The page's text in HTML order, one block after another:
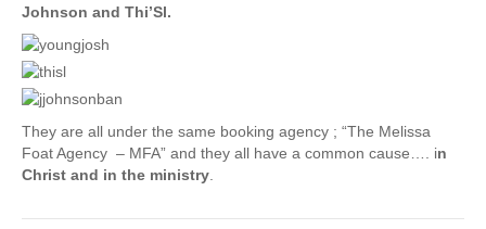
Johnson and Thi’Sl.
They are all under the same booking agency ; “The Melissa
Foat Agency – MFA” and they all have a common cause…. in
Christ and in the ministry